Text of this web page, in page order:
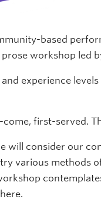
based
workshop led
experience
first-served.
will consider our
various methods